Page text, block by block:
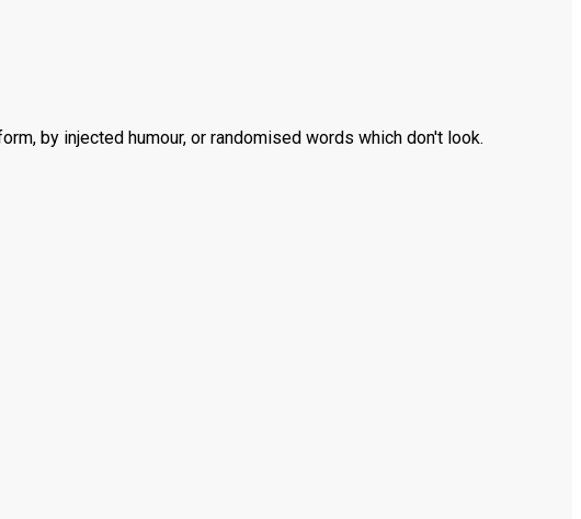
by injected humour, or randomised words which don't look.